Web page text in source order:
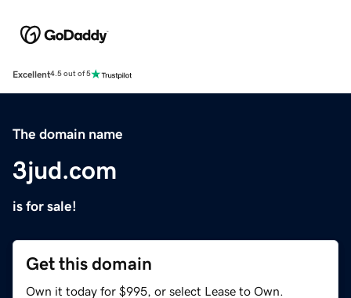
Excellent4.5 out of 5
The domain name
3jud.com
is for sale!
Get this domain
Own it today for $995, or select Lease to Own.